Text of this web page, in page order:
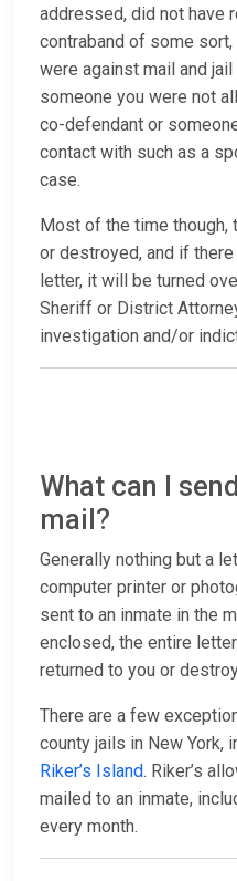
addressed, did not have
contraband of some
were against mail and
someone you were not
co-defendant or
contact with such as a
case.
Most of the time though,
or destroyed, and if
letter, it will be turned
Sheriff or District
investigation and/or
What can I
mail?
Generally nothing but a
computer printer or
sent to an inmate in the
enclosed, the entire
returned to you or
There are a few
county jails in New York,
Riker’s Island. Riker’s
mailed to an inmate,
every month.